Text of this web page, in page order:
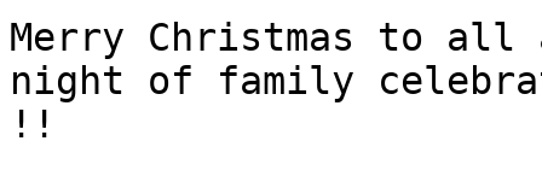
Merry Christmas to
night of family
!!